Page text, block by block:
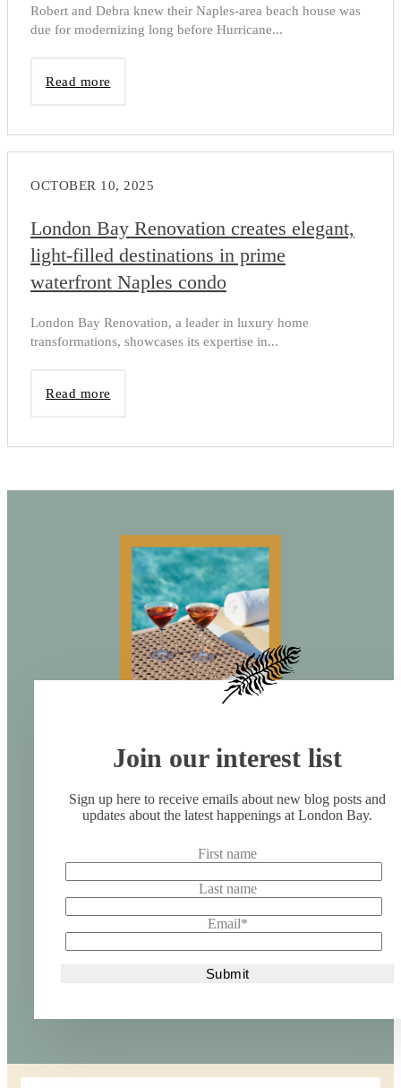
Robert and Debra knew their Naples-area beach house was
due for modernizing long before Hurricane...
Read more
OCTOBER 10, 2025
London Bay Renovation creates elegant,
light-filled destinations in prime
waterfront Naples condo
London Bay Renovation, a leader in luxury home
transformations, showcases its expertise in...
Read more
Join our interest list
Sign up here to receive emails about new blog posts and
updates about the latest happenings at London Bay.
First name
Last name
Email*